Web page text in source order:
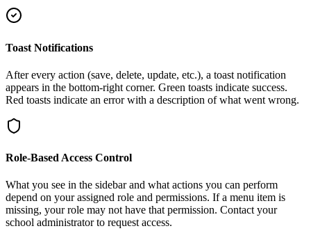
Toast Notifications
After every action (save, delete, update, etc.), a toast notification
appears in the bottom-right corner. Green toasts indicate success.
Red toasts indicate an error with a description of what went wrong.
Role-Based Access Control
What you see in the sidebar and what actions you can perform
depend on your assigned role and permissions. If a menu item is
missing, your role may not have that permission. Contact your
school administrator to request access.